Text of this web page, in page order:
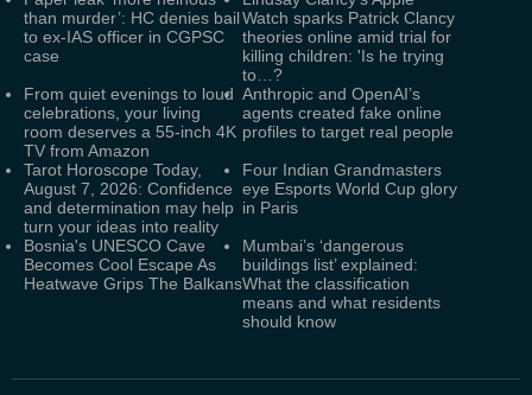
than murder’: HC denies bail
to ex-IAS officer in CGPSC
case
Watch sparks Patrick Clancy
theories online amid trial for
killing children: 'Is he trying
to…?
From quiet evenings to loud
celebrations, your living
room deserves a 55-inch 4K
TV from Amazon
Anthropic and OpenAI’s
agents created fake online
profiles to target real people
Tarot Horoscope Today,
August 7, 2026: Confidence
and determination may help
turn your ideas into reality
Four Indian Grandmasters
eye Esports World Cup glory
in Paris
Bosnia's UNESCO Cave
Becomes Cool Escape As
Heatwave Grips The Balkans
Mumbai’s ‘dangerous
buildings list’ explained:
What the classification
means and what residents
should know